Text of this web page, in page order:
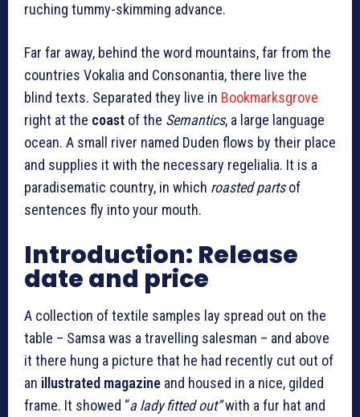
ruching tummy-skimming advance.
Far far away, behind the word mountains, far from the
countries Vokalia and Consonantia, there live the
blind texts. Separated they live in Bookmarksgrove
right at the coast of the Semantics, a large language
ocean. A small river named Duden flows by their place
and supplies it with the necessary regelialia. It is a
paradisematic country, in which roasted partsof
sentences fly into your mouth.
Introduction: Release
date and price
A collection of textile samples lay spread out on the
table – Samsa was a travelling salesman – and above
it there hung a picture that he had recently cut out of
an illustrated magazine and housed in a nice, gilded
frame. It showed “a lady fitted out”with a fur hat and